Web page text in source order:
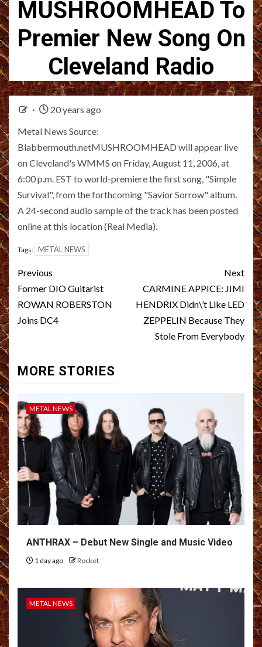
MUSHROOMHEAD To
Premier New Song On
Cleveland Radio
20 years ago
Metal News Source:
Blabbermouth.netMUSHROOMHEAD will appear live
on Cleveland's WMMS on Friday, August 11, 2006, at
6:00 p.m. EST to world-premiere the first song, "Simple
Survival", from the forthcoming "Savior Sorrow" album.
A 24-second audio sample of the track has been posted
online at this location (Real Media).
Tags: METAL NEWS
Post
navigation
Previous
Former DIO Guitarist
ROWAN ROBERSTON
Joins DC4
Next
CARMINE APPICE: JIMI
HENDRIX Didn\’t Like LED
ZEPPELIN Because They
Stole From Everybody
MORE STORIES
METAL NEWS
ANTHRAX – Debut New Single and Music Video
1 day ago Rocket
METAL NEWS